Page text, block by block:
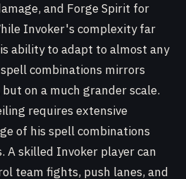
and Forge Spirit for
Invoker's complexity far
ability to adapt to almost any
combinations mirrors
on a much grander scale.
requires extensive
of his spell combinations
A skilled Invoker player can
team fights, push lanes, and